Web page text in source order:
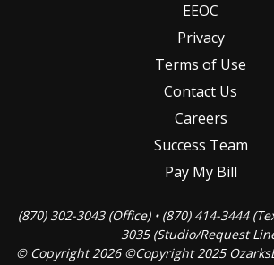
EEOC
Privacy
Terms of Use
Contact Us
Careers
Success Team
Pay My Bill
(870) 302-3043 (Office) • (870) 414-3444
3035 (Studio/Request
© Copyright 2026 ©Copyright 2025